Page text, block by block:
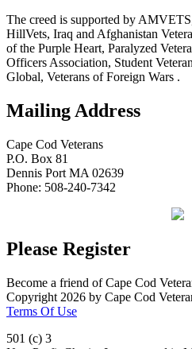
The creed is supported by
HillVets, Iraq and Afghanistan
of the Purple Heart, Paralyzed
Officers Association, Student
Global, Veterans of Foreign Wars .
Mailing Address
Cape Cod Veterans
P.O. Box 81
Dennis Port MA 02639
Phone: 508-240-7342
Please Register
Become a friend of Cape Cod
Copyright 2026 by Cape Cod
Terms Of Use
501 (c) 3